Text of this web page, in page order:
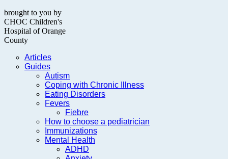
brought to you by
CHOC Children's
Hospital of Orange
County
Articles
Guides
Autism
Coping with Chronic Illness
Eating Disorders
Fevers
Fiebre
How to choose a pediatrician
Immunizations
Mental Health
ADHD